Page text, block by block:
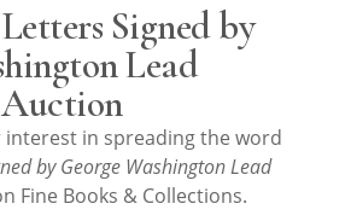
Signed by
Lead
in spreading the word
by George Washington Lead
Fine Books & Collections.